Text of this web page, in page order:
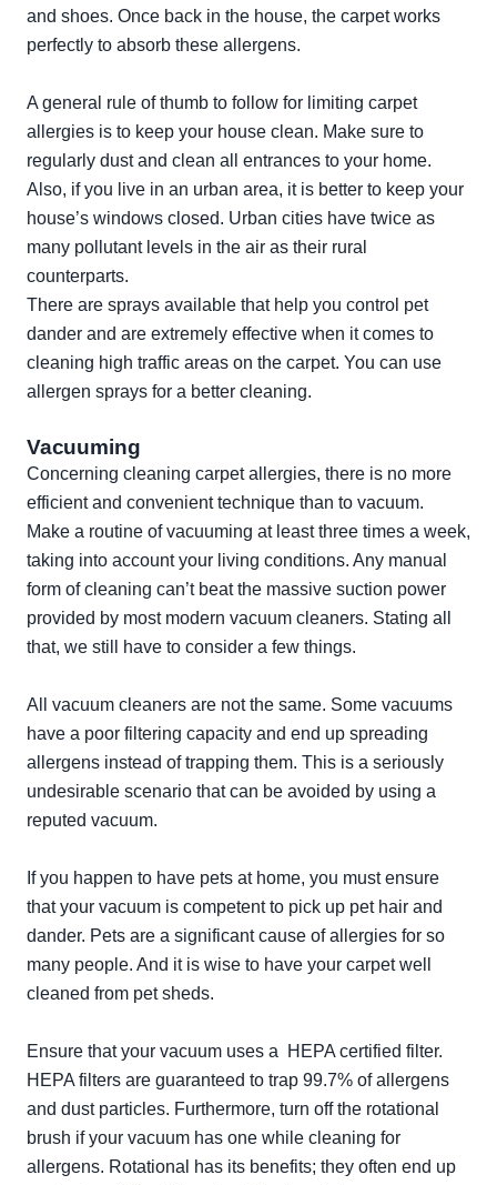
and shoes. Once back in the house, the carpet works
perfectly to absorb these allergens.
A general rule of thumb to follow for limiting carpet
allergies is to keep your house clean. Make sure to
regularly dust and clean all entrances to your home.
Also, if you live in an urban area, it is better to keep your
house’s windows closed. Urban cities have twice as
many pollutant levels in the air as their rural
counterparts.
There are sprays available that help you control pet
dander and are extremely effective when it comes to
cleaning high traffic areas on the carpet. You can use
allergen sprays for a better cleaning.
Vacuuming
Concerning cleaning carpet allergies, there is no more
efficient and convenient technique than to vacuum.
Make a routine of vacuuming at least three times a week,
taking into account your living conditions. Any manual
form of cleaning can’t beat the massive suction power
provided by most modern vacuum cleaners. Stating all
that, we still have to consider a few things.
All vacuum cleaners are not the same. Some vacuums
have a poor filtering capacity and end up spreading
allergens instead of trapping them. This is a seriously
undesirable scenario that can be avoided by using a
reputed vacuum.
If you happen to have pets at home, you must ensure
that your vacuum is competent to pick up pet hair and
dander. Pets are a significant cause of allergies for so
many people. And it is wise to have your carpet well
cleaned from pet sheds.
Ensure that your vacuum uses a HEPA certified filter.
HEPA filters are guaranteed to trap 99.7% of allergens
and dust particles. Furthermore, turn off the rotational
brush if your vacuum has one while cleaning for
allergens. Rotational has its benefits; they often end up